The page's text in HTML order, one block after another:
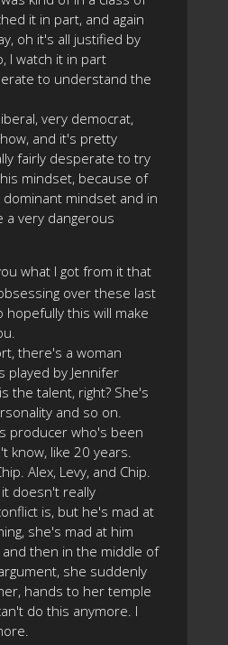
it in part, and again
oh it's all justified by
I watch it in part
to understand the
very democrat,
and it's pretty
fairly desperate to try
mindset, because of
mindset and in
a very dangerous
what I got from it that
over these last
hopefully this will make
there's a woman
played by Jennifer
the talent, right? She's
and so on.
producer who's been
know, like 20 years.
Alex, Levy, and Chip.
doesn't really
is, but he's mad at
she's mad at him
then in the middle of
she suddenly
hands to her temple
do this anymore. I